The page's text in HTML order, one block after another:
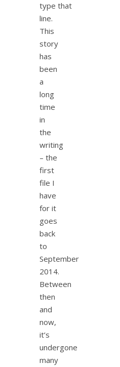
type that
line.
This
story
has
been
a
long
time
in
the
writing
– the
first
file I
have
for it
goes
back
to
September
2014.
Between
then
and
now,
it’s
undergone
many